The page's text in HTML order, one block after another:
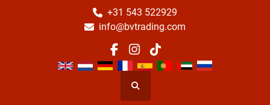
+31 543 522929
info@bvtrading.com
facebook
instagram
tiktok
Search